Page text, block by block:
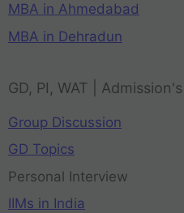
MBA in Ahmedabad
MBA in Dehradun
GD, PI, WAT | Admission's
Group Discussion
GD Topics
Personal Interview
IIMs in India